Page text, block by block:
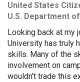
United States
U.S. Department
Looking back at my
University has truly
skills. Many of the
involvement on
wouldn't trade this